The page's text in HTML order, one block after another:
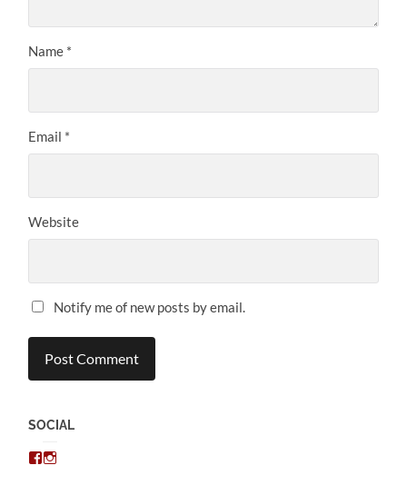
Name *
Email *
Website
Notify me of new posts by email.
SOCIAL
View